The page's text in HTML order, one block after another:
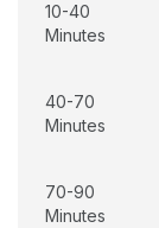
10-40
Minutes
40-70
Minutes
70-90
Minutes